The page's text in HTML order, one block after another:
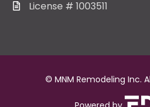
License # 1003511
© MNM Remodeling Inc.